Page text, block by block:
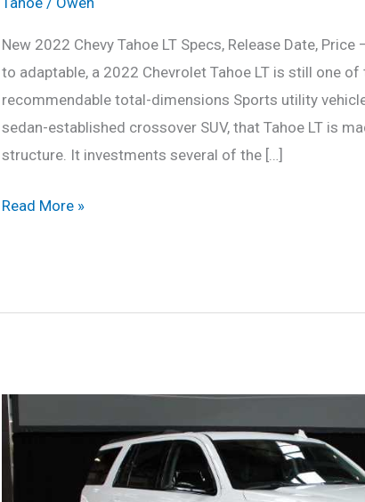
New 2022 Chevy Tahoe LT Specs, Release Date,
to adaptable, a 2022 Chevrolet Tahoe LT is still one
recommendable total-dimensions Sports utility
sedan-established crossover SUV, that Tahoe LT is
structure. It investments several of the […]
New
LT
Date,
Price
Read More »